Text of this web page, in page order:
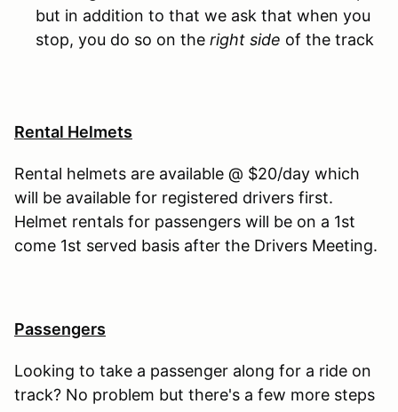
but in addition to that we ask that when you
stop, you do so on the right side of the track
Rental Helmets
Rental helmets are available @ $20/day which
will be available for registered drivers first.
Helmet rentals for passengers will be on a 1st
come 1st served basis after the Drivers Meeting.
Passengers
Looking to take a passenger along for a ride on
track? No problem but there's a few more steps